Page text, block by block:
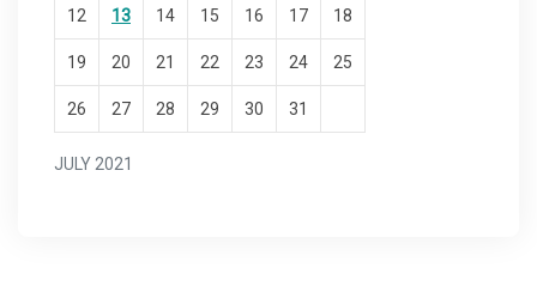
JULY 2021
12 13 14 15 16 17 18
19 20 21 22 23 24 25
26 27 28 29 30 31